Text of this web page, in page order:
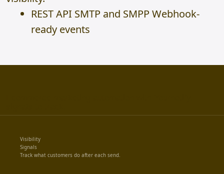
REST API SMTP and SMPP Webhook-
ready events
Visibility
Signals
Track what customers do after each send.